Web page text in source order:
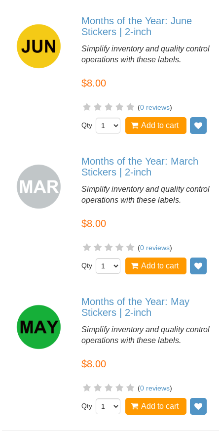
Months of the Year: June
Stickers | 2-inch
Simplify inventory and quality control
operations with these labels.
$8.00
(0 reviews)
Qty Add to cart
Months of the Year: March
Stickers | 2-inch
Simplify inventory and quality control
operations with these labels.
$8.00
(0 reviews)
Qty Add to cart
Months of the Year: May
Stickers | 2-inch
Simplify inventory and quality control
operations with these labels.
$8.00
(0 reviews)
Qty Add to cart